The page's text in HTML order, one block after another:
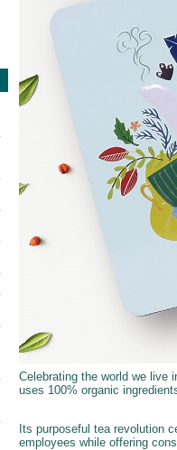
Celebrating the world we live
uses 100% organic
Its purposeful tea revolution
employees while offering